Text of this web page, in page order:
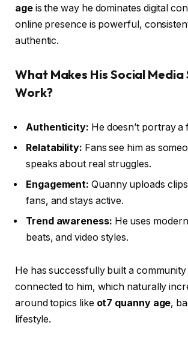
ageis the way he dominates digital
online presence is powerful,
authentic.
What Makes His Social
Work?
Authenticity: He doesn’t portray a
Relatability: Fans see him as
speaks about real struggles.
Engagement: Quanny uploads
fans, and stays active.
Trend awareness: He uses
beats, and video styles.
He has successfully built a
connected to him, which naturally
around topics like ot7 quanny age,
lifestyle.